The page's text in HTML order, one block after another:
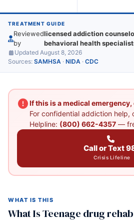
TREATMENT GUIDE
Reviewed
by
licensed addiction
behavioral health
Updated August 8, 2026
Sources: SAMHSA · NIDA · CDC
If this is a medical emergency,
For confidential addiction help,
Helpline: (800) 662-4357—
Call or Text
Crisis Lifeline
WHAT IS THIS
What Is Teenage drug